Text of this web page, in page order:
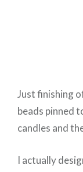
Just finishing
beads pinned
candles and
I actually